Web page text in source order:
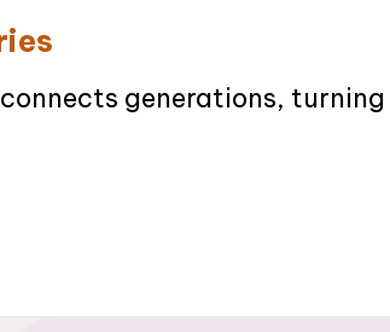
generations, turning